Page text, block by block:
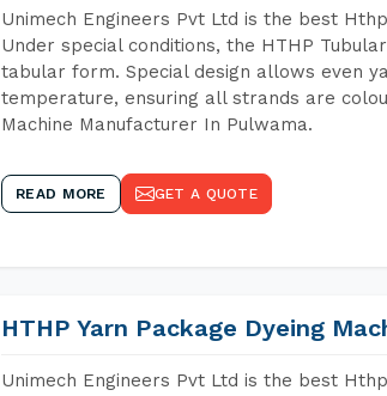
Unimech Engineers Pvt Ltd is the best
Under special conditions, the HTHP
tabular form. Special design allows even
temperature, ensuring all strands are
Machine Manufacturer In Pulwama.
READ MORE GET A QUOTE
HTHP Yarn Package Dyeing
Unimech Engineers Pvt Ltd is the best